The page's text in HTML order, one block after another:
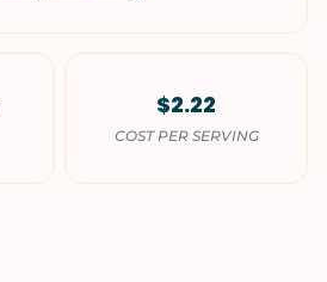
$2.22
COST PER SERVING